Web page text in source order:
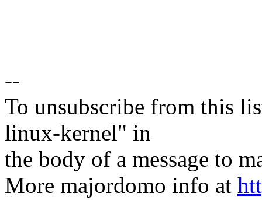
--
To unsubscribe from this
linux-kernel" in
the body of a message to
More majordomo info at